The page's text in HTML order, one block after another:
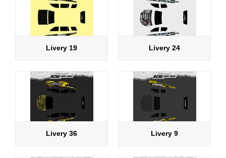
Livery 19 Livery 24
Livery 36 Livery 9